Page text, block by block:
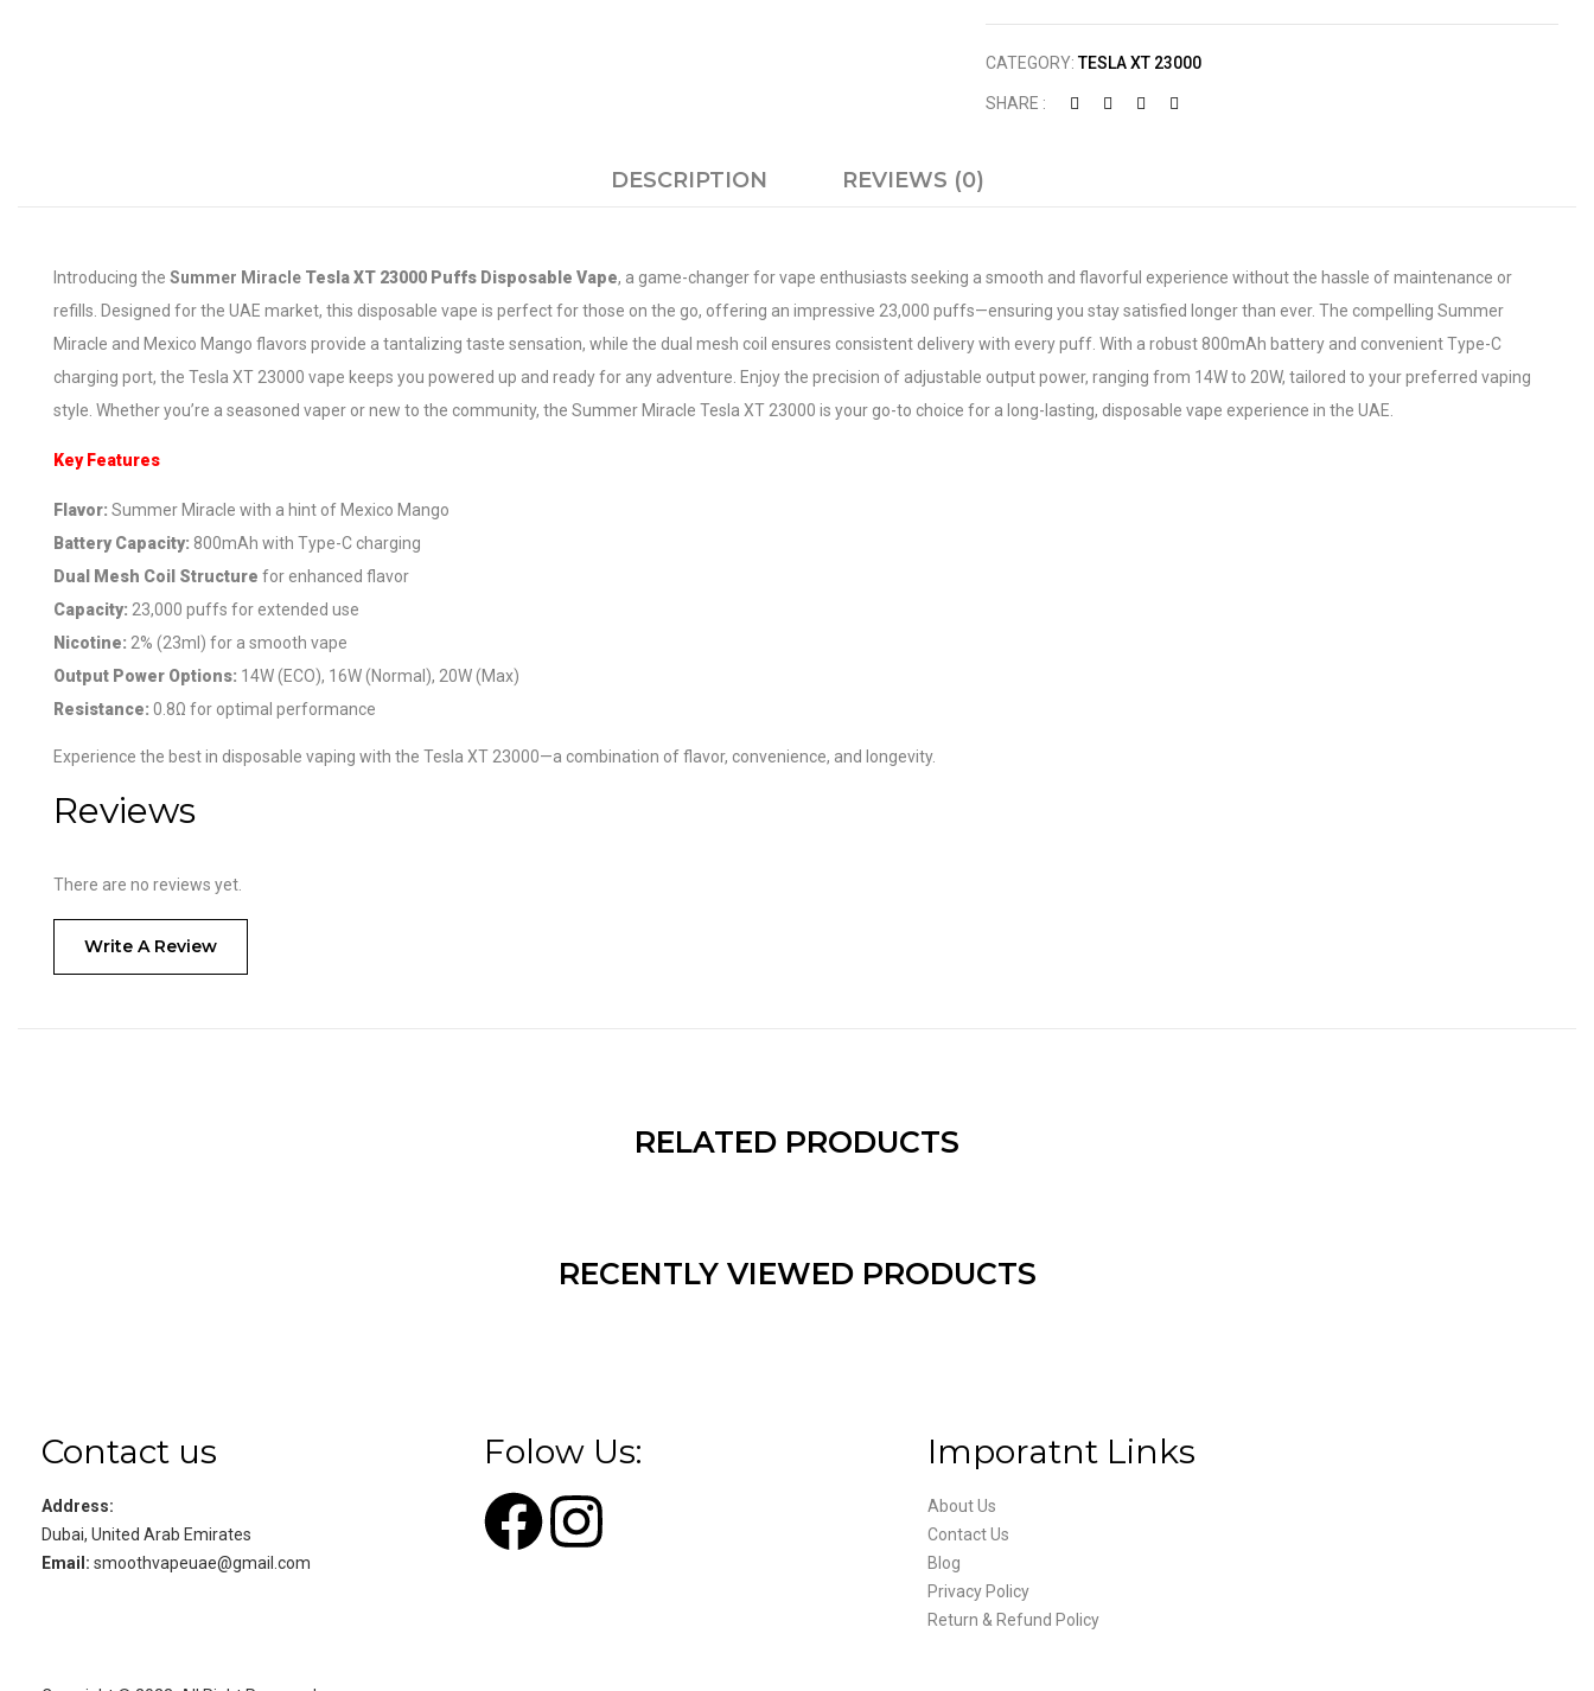
CATEGORY:TESLA XT 23000
SHARE :
DESCRIPTION REVIEWS (0)
Introducing the Summer Miracle Tesla XT 23000 Puffs Disposable Vape, a game-changer for vape enthusiasts seeking a smooth and flavorful experience without the hassle of maintenance or
refills. Designed for the UAE market, this disposable vape is perfect for those on the go, offering an impressive 23,000 puffs—ensuring you stay satisfied longer than ever. The compelling Summer
Miracle and Mexico Mango flavors provide a tantalizing taste sensation, while the dual mesh coil ensures consistent delivery with every puff. With a robust 800mAh battery and convenient Type-C
charging port, the Tesla XT 23000 vape keeps you powered up and ready for any adventure. Enjoy the precision of adjustable output power, ranging from 14W to 20W, tailored to your preferred vaping
style. Whether you’re a seasoned vaper or new to the community, the Summer Miracle Tesla XT 23000 is your go-to choice for a long-lasting, disposable vape experience in the UAE.
Key Features
Flavor: Summer Miracle with a hint of Mexico Mango
Battery Capacity: 800mAh with Type-C charging
Dual Mesh Coil Structure for enhanced flavor
Capacity: 23,000 puffs for extended use
Nicotine: 2% (23ml) for a smooth vape
Output Power Options: 14W (ECO), 16W (Normal), 20W (Max)
Resistance: 0.8Ω for optimal performance
Experience the best in disposable vaping with the Tesla XT 23000—a combination of flavor, convenience, and longevity.
Reviews
There are no reviews yet.
Write A Review
RELATED PRODUCTS
RECENTLY VIEWED PRODUCTS
Contact us
Address:
Dubai, United Arab Emirates
Email: smoothvapeuae@gmail.com
Folow Us: Imporatnt Links
About Us
Contact Us
Blog
Privacy Policy
Return & Refund Policy